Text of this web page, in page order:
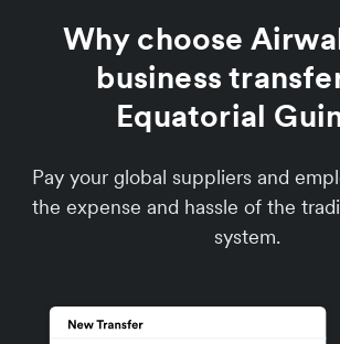
Why choose
business
Equatorial
Pay your global suppliers and
the expense and hassle of the
system.